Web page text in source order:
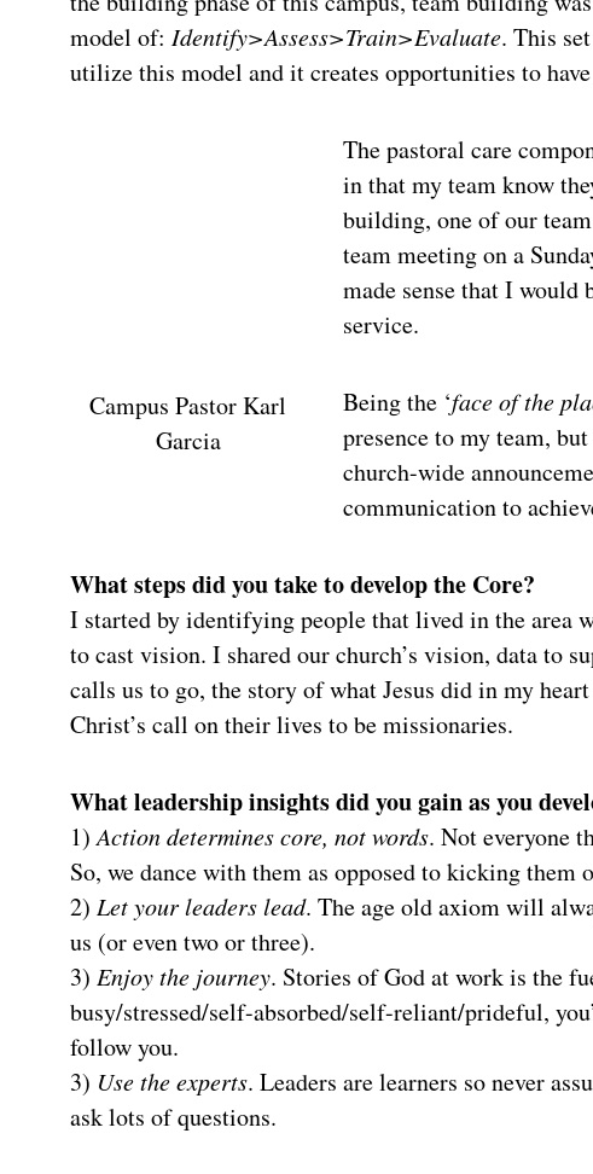
model of: Identify>Assess>Train>Evaluate. This
utilize this model and it creates opportunities to
Campus Pastor Karl
Garcia
The pastoral care
in that my team know
building, one of our
team meeting on a
made sense that I would
service.
Being the ‘face of the
presence to my team,
church-wide
communication to
What steps did you take to develop the Core?
I started by identifying people that lived in the area
to cast vision. I shared our church’s vision, data to
calls us to go, the story of what Jesus did in my
Christ’s call on their lives to be missionaries.
What leadership insights did you gain as you
1)Action determines core, not words. Not everyone
So, we dance with them as opposed to kicking them
2) Let your leaders lead. The age old axiom will
us (or even two or three).
3) Enjoy the journey. Stories of God at work is the
busy/stressed/self-absorbed/self-reliant/prideful,
follow you.
3) Use the experts. Leaders are learners so never
ask lots of questions.